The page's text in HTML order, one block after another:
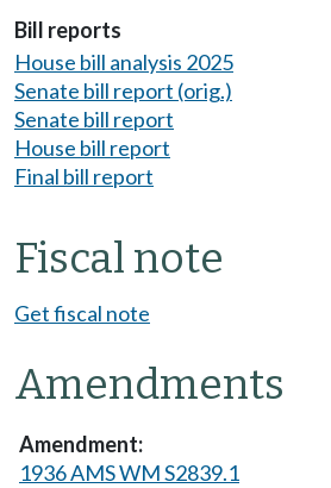
Bill reports
House bill analysis 2025
Senate bill report (orig.)
Senate bill report
House bill report
Final bill report
Fiscal note
Get fiscal note
Amendments
1936 AMS WM S2839.1